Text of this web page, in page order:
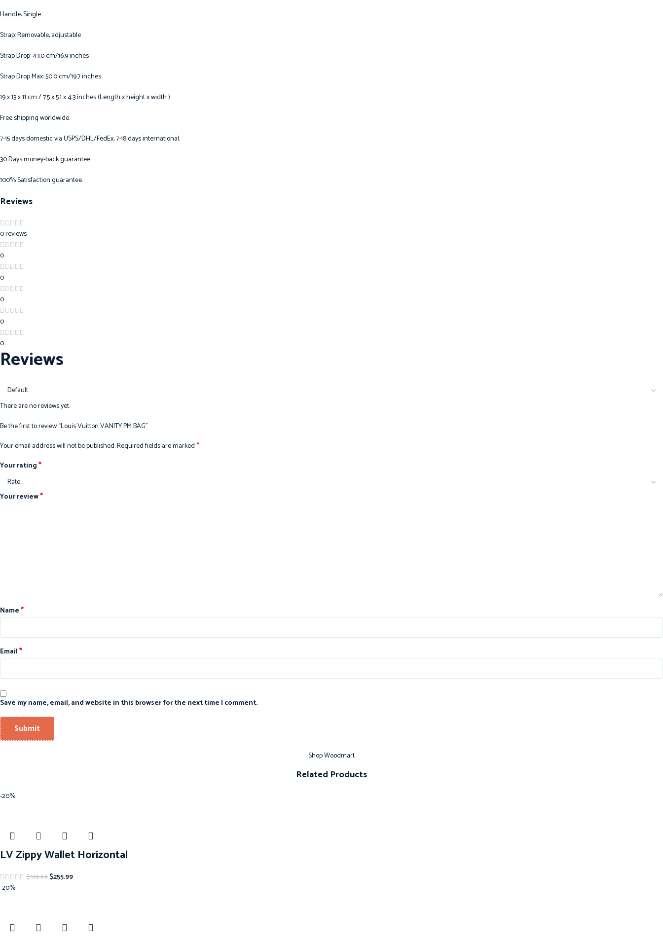
Handle: Single
Strap: Removable, adjustable
Strap Drop: 43.0 cm/16.9 inches
Strap Drop Max: 50.0 cm/19.7 inches
19 x 13 x 11 cm / 7.5 x 5.1 x 4.3 inches (Length x height x width )
Free shipping worldwide.
7-15 days domestic via USPS/DHL/FedEx, 7-18 days international.
30 Days money-back guarantee.
100% Satisfaction guarantee.
Reviews
0 reviews
0
0
0
0
0
Reviews
There are no reviews yet.
Be the first to review “Louis Vuitton VANITY PM BAG”
Your email address will not be published.Required fields are marked*
Your rating*
Your review*
Name*
Email*
Save my name, email, and website in this browser for the next time I comment.
Shop Woodmart
Related Products
-20%
LV Zippy Wallet Horizontal
$319.99$255.99
-20%